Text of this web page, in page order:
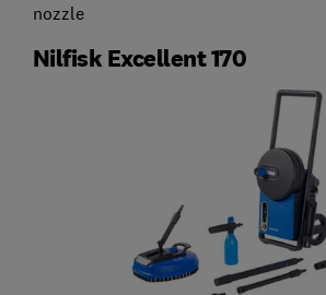
nozzle
Nilfisk Excellent 170